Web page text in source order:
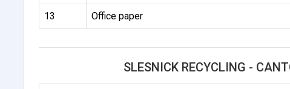
13 Office paper
SLESNICK RECYCLING -